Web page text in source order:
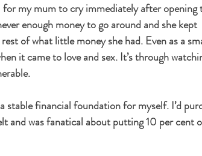
for my mum to cry immediately after opening
enough money to go around and she kept
of what little money she had. Even as a
it came to love and sex. It’s through
stable financial foundation for myself. I’d
and was fanatical about putting 10 per cent